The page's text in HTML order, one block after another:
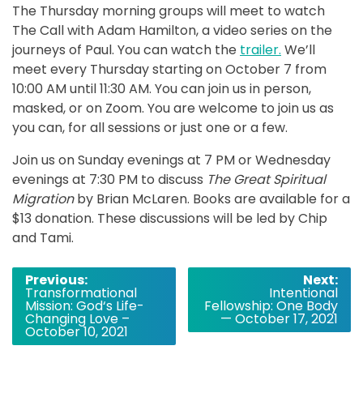
The Thursday morning groups will meet to watch
The Call with Adam Hamilton, a video series on the
journeys of Paul. You can watch the trailer. We’ll
meet every Thursday starting on October 7 from
10:00 AM until 11:30 AM. You can join us in person,
masked, or on Zoom. You are welcome to join us as
you can, for all sessions or just one or a few.
Join us on Sunday evenings at 7 PM or Wednesday
evenings at 7:30 PM to discuss The Great Spiritual
Migrationby Brian McLaren. Books are available for a
$13 donation. These discussions will be led by Chip
and Tami.
Post
navigation
Previous:
Transformational
Mission: God‘s Life-
Changing Love –
October 10, 2021
Next:
Intentional
Fellowship: One Body
— October 17, 2021